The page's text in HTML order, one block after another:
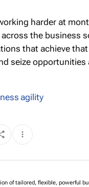
harder at
the business
that achieve
seize opportunities
agility
of tailored, flexible, powerful